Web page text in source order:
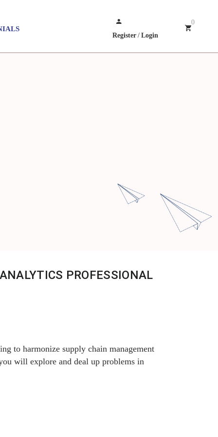
Register / Login
0
PROFESSIONAL
to harmonize supply chain management
will explore and deal up problems in